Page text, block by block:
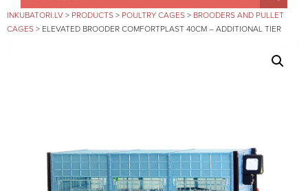
INKUBATORI.LV > PRODUCTS > POULTRY CAGES > BROODERS AND PULLET
CAGES > ELEVATED BROODER COMFORTPLAST 40CM – ADDITIONAL TIER